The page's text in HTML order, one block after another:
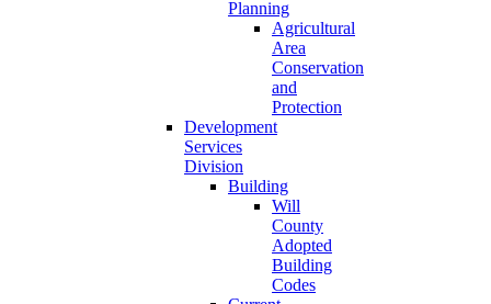
Planning
Agricultural
Area
Conservation
and
Protection
Development
Services
Division
Building
Will
County
Adopted
Building
Codes